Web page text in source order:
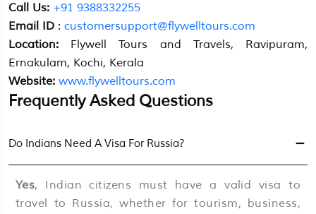
Call Us: +91 9388332255
Email ID : customersupport@flywelltours.com
Location: Flywell Tours and Travels, Ravipuram,
Ernakulam, Kochi, Kerala
Website: www.flywelltours.com
Frequently Asked Questions
Do Indians Need A Visa For Russia?
Yes, Indian citizens must have a valid visa to
travel to Russia, whether for tourism, business,